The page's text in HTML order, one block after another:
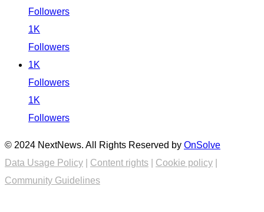
Followers
1K
Followers
1K
Followers
1K
Followers
© 2024 NextNews. All Rights Reserved by OnSolve
Data Usage Policy
Content rights Cookie policy
Community Guidelines